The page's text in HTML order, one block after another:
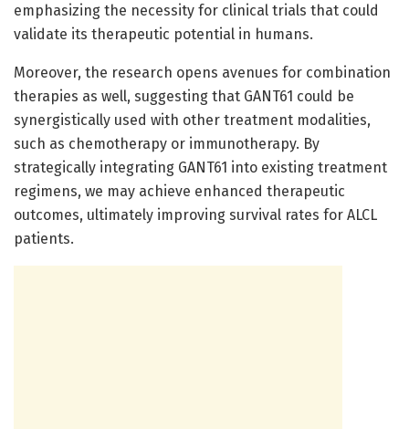
emphasizing the necessity for clinical trials that could
validate its therapeutic potential in humans.
Moreover, the research opens avenues for combination
therapies as well, suggesting that GANT61 could be
synergistically used with other treatment modalities,
such as chemotherapy or immunotherapy. By
strategically integrating GANT61 into existing treatment
regimens, we may achieve enhanced therapeutic
outcomes, ultimately improving survival rates for ALCL
patients.